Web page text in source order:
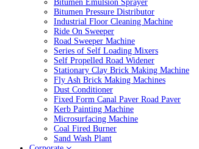
Bitumen Emulsion Sprayer
Bitumen Pressure Distributor
Industrial Floor Cleaning Machine
Ride On Sweeper
Road Sweeper Machine
Series of Self Loading Mixers
Self Propelled Road Widener
Stationary Clay Brick Making Machine
Fly Ash Brick Making Machines
Dust Conditioner
Fixed Form Canal Paver Road Paver
Kerb Painting Machine
Microsurfacing Machine
Coal Fired Burner
Sand Wash Plant